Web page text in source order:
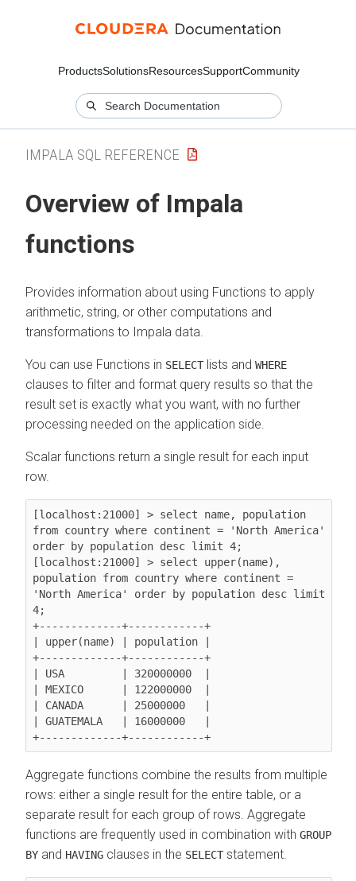
ProductsSolutionsResourcesSupportCommunity
IMPALA SQL REFERENCE
Overview of Impala
functions
Provides information about using Functions to apply
arithmetic, string, or other computations and
transformations to Impala data.
You can use Functions in SELECT lists and WHERE
clauses to filter and format query results so that the
result set is exactly what you want, with no further
processing needed on the application side.
Scalar functions return a single result for each input
row.
[localhost:21000] > select name, population
from country where continent = 'North America'
order by population desc limit 4;
[localhost:21000] > select upper(name),
population from country where continent =
'North America' order by population desc limit
4;
+-------------+------------+
| upper(name) | population |
+-------------+------------+
| USA         | 320000000  |
| MEXICO      | 122000000  |
| CANADA      | 25000000   |
| GUATEMALA   | 16000000   |
Aggregate functions combine the results from multiple
rows: either a single result for the entire table, or a
separate result for each group of rows. Aggregate
functions are frequently used in combination with GROUP
BY and HAVING clauses in the SELECT statement.